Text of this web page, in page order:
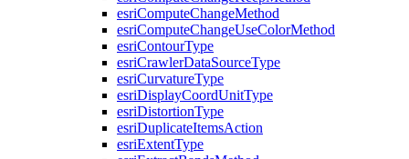
esriComputeChangeMethod
esriComputeChangeUseColorMethod
esriContourType
esriCrawlerDataSourceType
esriCurvatureType
esriDisplayCoordUnitType
esriDistortionType
esriDuplicateItemsAction
esriExtentType